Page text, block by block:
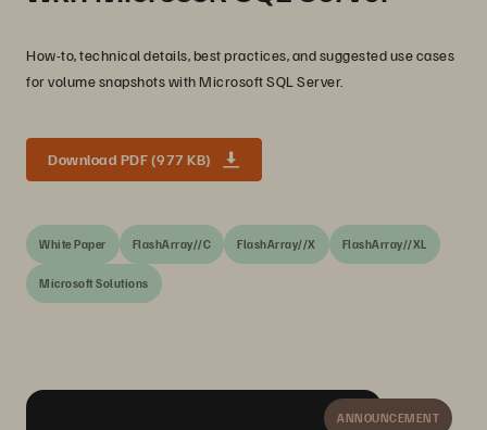
How-to, technical details, best practices, and suggested use cases
for volume snapshots with Microsoft SQL Server.
Download PDF (977 KB)
White Paper FlashArray//C FlashArray//X FlashArray//XL
Microsoft Solutions
ANNOUNCEMENT